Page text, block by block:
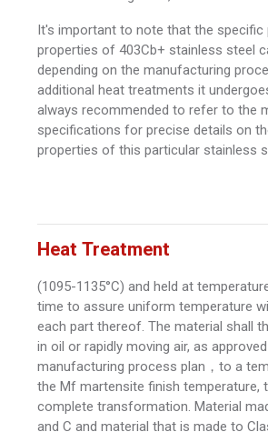
It's important to note that the specific
properties of 403Cb+ stainless steel
depending on the manufacturing
additional heat treatments it
always recommended to refer to the
specifications for precise details on
properties of this particular stainless
Heat Treatment
(1095-1135°C) and held at
time to assure uniform temperature
each part thereof. The material shall
in oil or rapidly moving air, as
manufacturing process plan，to a
the Mf martensite finish temperature,
complete transformation. Material
and C and material that is made to